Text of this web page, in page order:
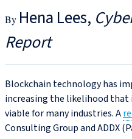
Hena Lees
Report
Blockchain technology has
increasing the likelihood
viable for many industries. A
Consulting Group and ADDX